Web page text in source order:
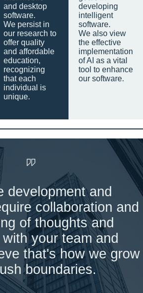
and desktop
software.
We persist in
our research to
offer quality
and affordable
education,
recognizing
that each
individual is
unique.
developing
intelligent
software.
We also view
the effective
implementation
of AI as a vital
tool to enhance
our software.
development and
collaboration and
of thoughts and
your team and
that's how we grow
boundaries.